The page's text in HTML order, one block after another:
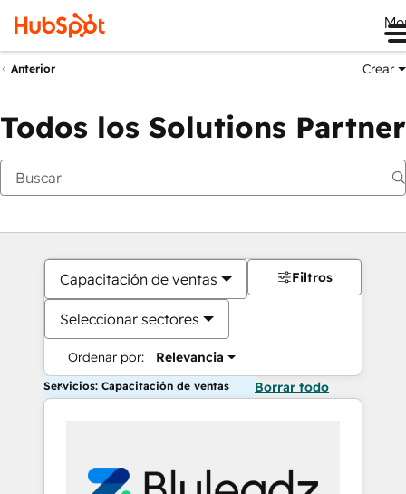
Anterior Crear
Todos los Solutions Partner
Capacitación de ventas
Seleccionar sectores
Ordenar por: Relevancia
Filtros
Servicios: Capacitación de ventas Borrar todo